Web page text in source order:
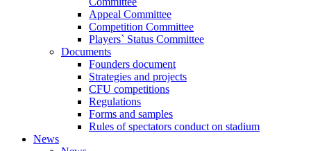
Appeal Committee
Competition Committee
Players` Status Committee
Documents
Founders document
Strategies and projects
CFU competitions
Regulations
Forms and samples
Rules of spectators conduct on stadium
News